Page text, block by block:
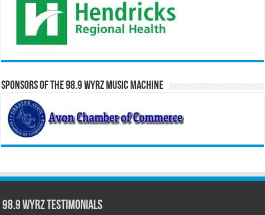
Sponsors of the 98.9 WYRZ Music Machine
98.9 WYRZ Testimonials